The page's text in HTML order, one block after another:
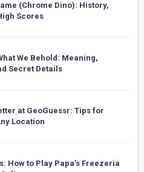
(Chrome Dino): History,
Scores
We Behold: Meaning,
Secret Details
at GeoGuessr: Tips for
Location
How to Play Papa’s Freezeria